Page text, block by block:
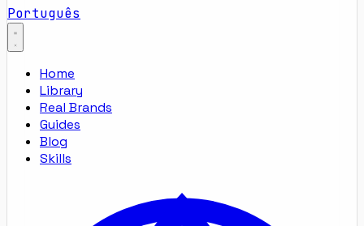
Português
Home
Library
Real Brands
Guides
Blog
Skills